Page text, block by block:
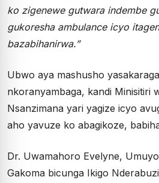
ko zigenewe gutwara indembe
gukoresha ambulance icyo
bazabihanirwa.”
Ubwo aya mashusho
nkoranyambaga, kandi Minisitiri
Nsanzimana yari yagize icyo
aho yavuze ko abagikoze,
Dr. Uwamahoro Evelyne,
Gakoma bicunga Ikigo